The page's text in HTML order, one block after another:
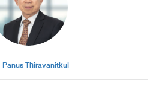
Thiravanitkul